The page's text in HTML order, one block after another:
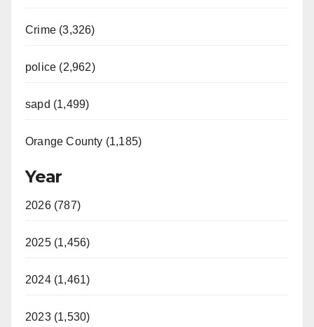
Crime (3,326)
police (2,962)
sapd (1,499)
Orange County (1,185)
Year
2026 (787)
2025 (1,456)
2024 (1,461)
2023 (1,530)